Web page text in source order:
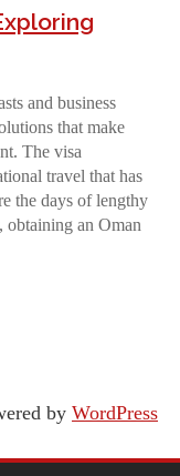
and business
that make
The visa
travel that has
the days of lengthy
obtaining an Oman
by WordPress